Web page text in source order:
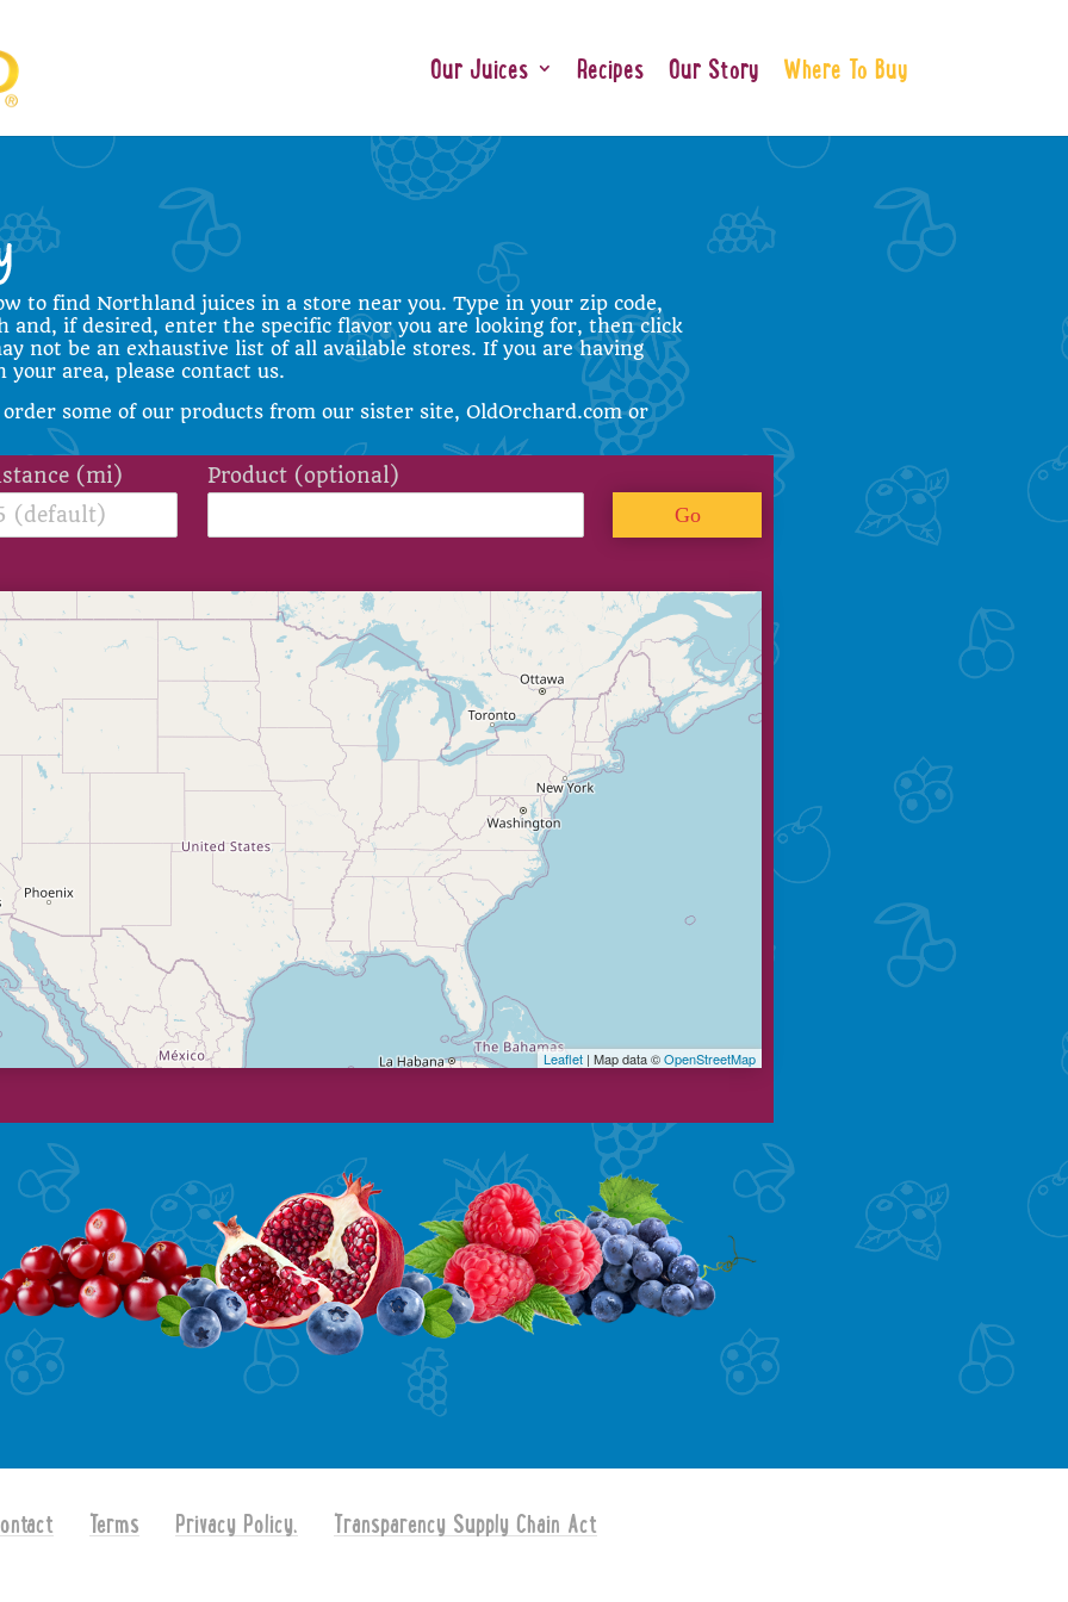
Our Juices Recipes Our Story Where To Buy
to find Northland juices in a store near you. Type in your zip code,
and, if desired, enter the specific flavor you are looking for, then click
not be an exhaustive list of all available stores. If you are having
area, please contact us.
order some of our products from our sister site, OldOrchard.comor
(mi) Product (optional)
Leaflet | Map data ©OpenStreetMap
Terms Privacy Policy. Transparency Supply Chain Act